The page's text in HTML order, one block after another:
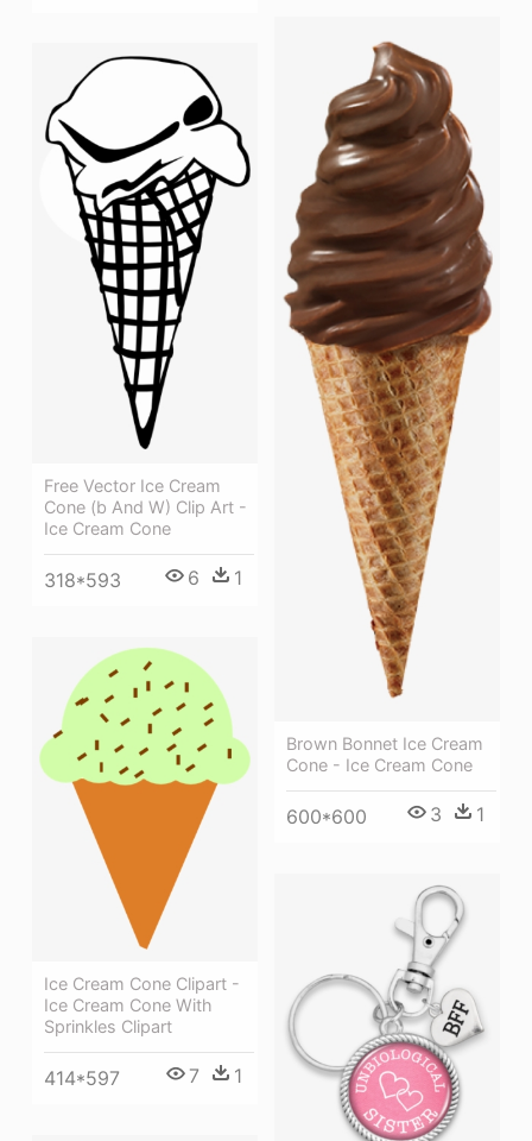
Brown Bonnet Ice Cream
Cone - Ice Cream Cone
600*600 3 1
Free Vector Ice Cream
Cone (b And W) Clip Art -
Ice Cream Cone
318*593 6 1
Ice Cream Cone Clipart -
Ice Cream Cone With
Sprinkles Clipart
414*597 7 1